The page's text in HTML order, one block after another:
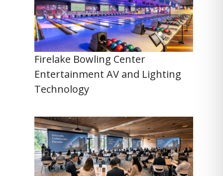
Firelake Bowling Center
Entertainment AV and Lighting
Technology